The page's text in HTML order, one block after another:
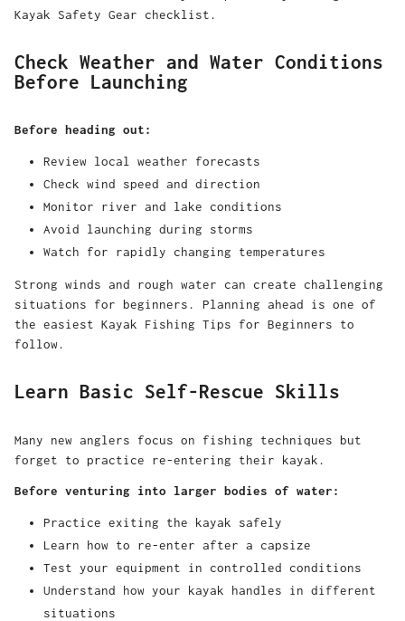
Kayak Safety Gear checklist.
Check Weather and Water Conditions
Before Launching
Before heading out:
Review local weather forecasts
Check wind speed and direction
Monitor river and lake conditions
Avoid launching during storms
Watch for rapidly changing temperatures
Strong winds and rough water can create challenging
situations for beginners. Planning ahead is one of
the easiest Kayak Fishing Tips for Beginners to
follow.
Learn Basic Self-Rescue Skills
Many new anglers focus on fishing techniques but
forget to practice re-entering their kayak.
Before venturing into larger bodies of water:
Practice exiting the kayak safely
Learn how to re-enter after a capsize
Test your equipment in controlled conditions
Understand how your kayak handles in different
situations